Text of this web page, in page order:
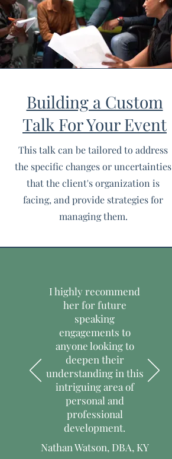
Building a Custom
Talk For Your Event
This talk can be tailored to address
the specific changes or uncertainties
that the client's organization is
facing, and provide strategies for
managing them.
I highly recommend
her for future
speaking
engagements to
anyone looking to
deepen their
understanding in this
intriguing area of
personal and
professional
development.
Nathan Watson, DBA, KY